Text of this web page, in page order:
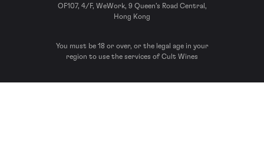
OF107, 4/F, WeWork, 9 Queen’s Road Central,
Hong Kong
You must be 18 or over, or the legal age in your
region to use the services of Cult Wines